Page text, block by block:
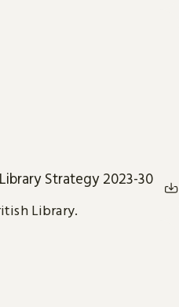
Strategy 2023-30
Library.